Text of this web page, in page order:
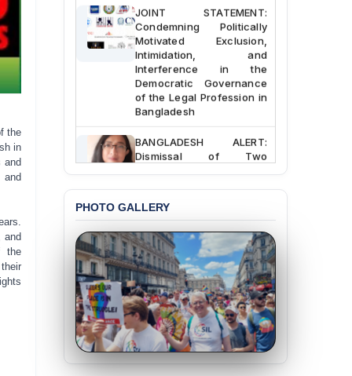
the
in
and
and
the
JOINT STATEMENT:
Condemning Politically
Motivated Exclusion,
Intimidation, and
Interference in the
Democratic Governance
of the Legal Profession in
Bangladesh
BANGLADESH ALERT:
Dismissal of Two
University Teachers on
“Blasphemy” — A Gross
Violation of Justice,
Academic Freedom, and
Human Rights
BANGLADESH ALERT:
JMBF Expresses Deep
Concern over the
Passage of a Bill Granting
Immunity from All
Liabilities to July
Protesters
PHOTO GALLERY